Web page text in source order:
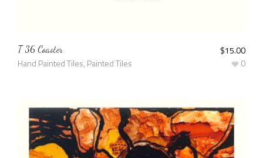
T 36 Coaster
Hand Painted Tiles, Painted Tiles
$15.00
0